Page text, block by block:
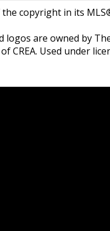
copyright in its
are owned by
CREA. Used under